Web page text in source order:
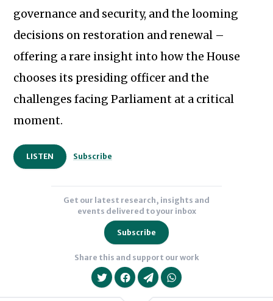
governance and security, and the looming
decisions on restoration and renewal –
offering a rare insight into how the House
chooses its presiding officer and the
challenges facing Parliament at a critical
moment.
LISTEN Subscribe
Get our latest research, insights and
events delivered to your inbox
Subscribe
Share this and support our work